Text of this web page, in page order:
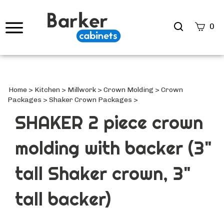
Search
0
Home > Kitchen > Millwork > Crown Molding > Crown
Packages > Shaker Crown Packages >
SHAKER 2 piece crown
molding with backer (3"
tall Shaker crown, 3"
tall backer)